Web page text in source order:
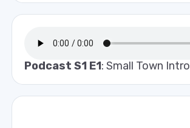
Podcast S1 E1: Small Town Intro